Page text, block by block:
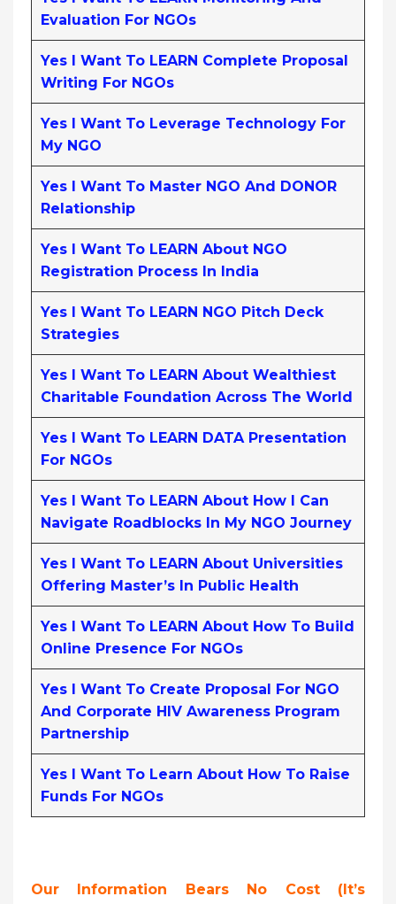
Evaluation For NGOs
Yes I Want To LEARN Complete Proposal
Writing For NGOs
Yes I Want To Leverage Technology For
My NGO
Yes I Want To Master NGO And DONOR
Relationship
Yes I Want To LEARN About NGO
Registration Process In India
Yes I Want To LEARN NGO Pitch Deck
Strategies
Yes I Want To LEARN About Wealthiest
Charitable Foundation Across The World
Yes I Want To LEARN DATA Presentation
For NGOs
Yes I Want To LEARN About How I Can
Navigate Roadblocks In My NGO Journey
Yes I Want To LEARN About Universities
Offering Master’s In Public Health
Yes I Want To LEARN About How To Build
Online Presence For NGOs
Yes I Want To Create Proposal For NGO
And Corporate HIV Awareness Program
Partnership
Yes I Want To Learn About How To Raise
Funds For NGOs
Our Information Bears No Cost (it’s